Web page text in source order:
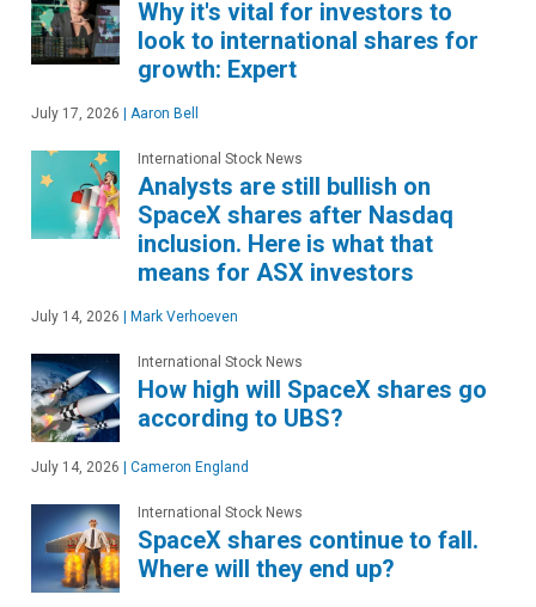
Why it's vital for investors to
look to international shares for
growth: Expert
July 17, 2026 Aaron Bell
International Stock News
Analysts are still bullish on
SpaceX shares after Nasdaq
inclusion. Here is what that
means for ASX investors
July 14, 2026 Mark Verhoeven
International Stock News
How high will SpaceX shares go
according to UBS?
July 14, 2026 Cameron England
International Stock News
SpaceX shares continue to fall.
Where will they end up?